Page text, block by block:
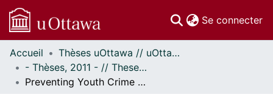
Se connecter
Communautés
et collections
Parcourir
Accueil
Thèses uOttawa // uOttawa Theses
- Thèses, 2011 - // Theses, 2011 -
Preventing Youth Crime in Chongqing: The Implications of Western Scientific Evidence and Intergovernmental Guidelines on Crime Prevention Through Social Development